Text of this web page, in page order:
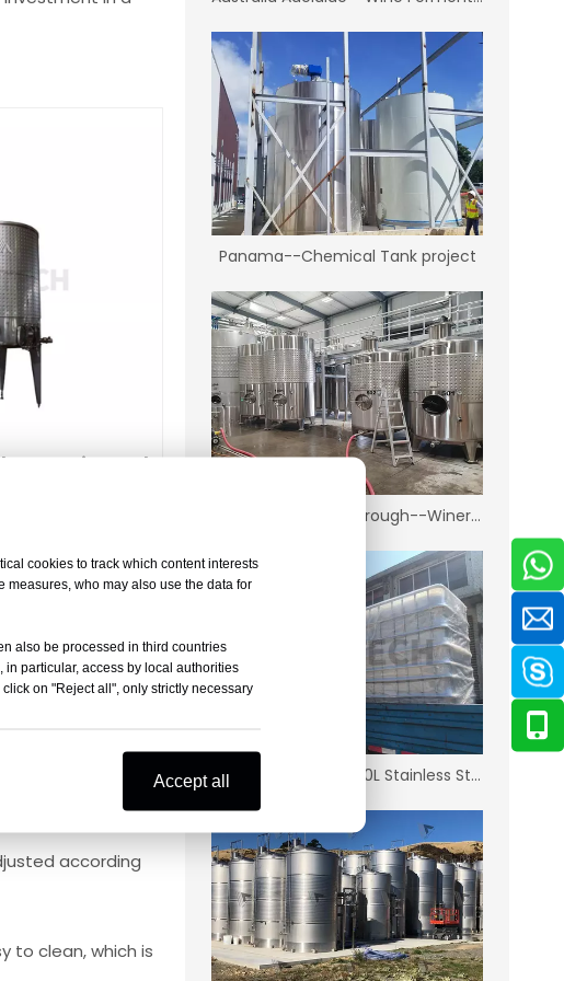
cookies to track which content interests
measures, who may also use the data for
also be processed in third countries
particular, access by local authorities
on "Reject all", only strictly necessary
Accept all
capacity tank
cold fluid to
and can prevent
work more
of the wine,
according
to clean, which is
Panama--Chemical Tank project
New Zealand Marlborough--Winery Project
Korean Distillery-1500L Stainless Steel IBC